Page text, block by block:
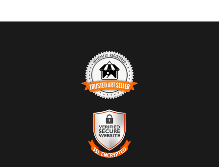
TRUSTED ART SELLER
The presence of this badge signifies that this business has
officially registered with theArt Storefronts Organization
an established track record of selling art.
It also means that buyers can trust that they are buying from a